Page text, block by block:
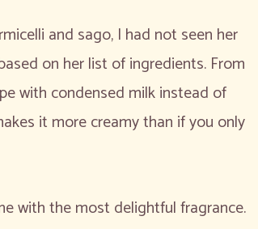
and sago, I had not seen her
on her list of ingredients. From
with condensed milk instead of
it more creamy than if you only
with the most delightful fragrance.